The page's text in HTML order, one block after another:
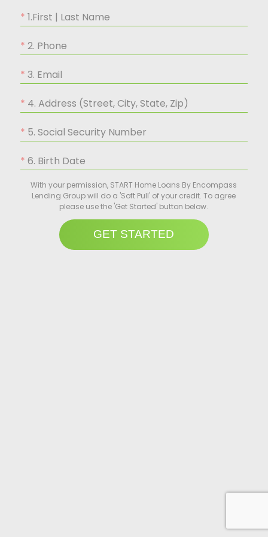
1.First | Last Name
2. Phone
3. Email
4. Address (Street, City, State, Zip)
5. Social Security Number
6. Birth Date
With your permission, START Home Loans By Encompass
Lending Group will do a 'Soft Pull' of your credit. To agree
please use the 'Get Started' button below.
GET STARTED